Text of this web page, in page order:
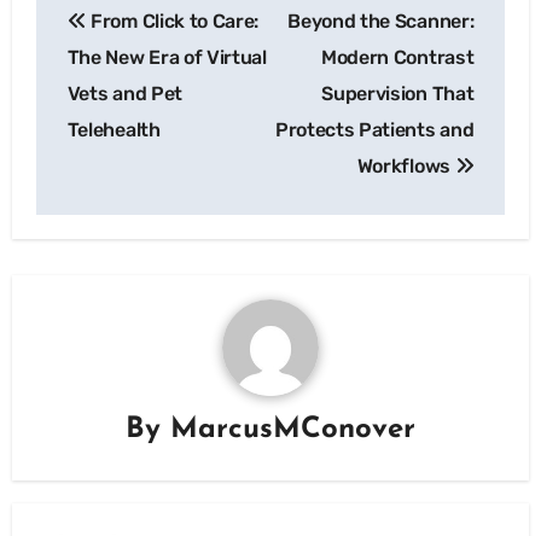
navigation
From Click to Care:
The New Era of Virtual
Vets and Pet
Telehealth
Beyond the Scanner:
Modern Contrast
Supervision That
Protects Patients and
Workflows
By MarcusMConover